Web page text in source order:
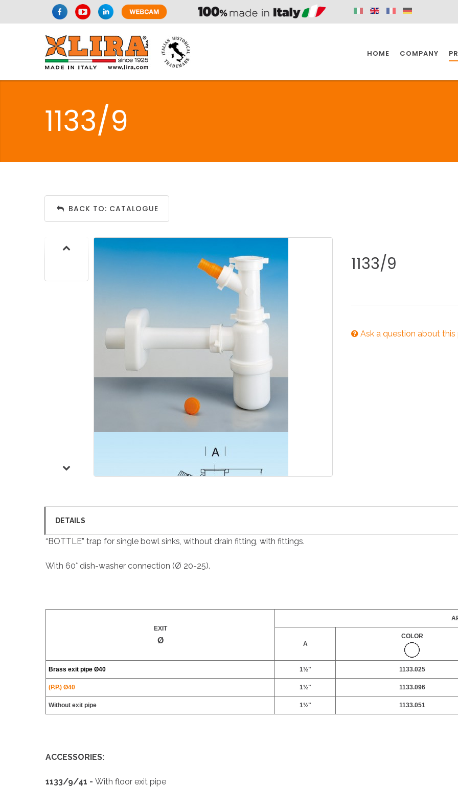
HOME COMPANY
SPAZIO KITCHEN SPAZIO BATHROOM
KITCHEN
DISABLED
1133/9
BACK TO: CATALOGUE
1133/9
Ask a question about
DETAILS
“BOTTLE” trap for single bowl sinks, without drain fitting, with fittings.
With 60° dish-washer connection (Ø 20-25).
EXIT
Ø A
COLOR
Brass exit pipe Ø40 1½" 1133.025
(P.P.) Ø40 1½" 1133.096
Without exit pipe 1½" 1133.051
ACCESSORIES:
1133/9/41 - With floor exit pipe